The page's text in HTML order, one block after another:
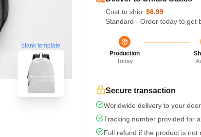
blank template
Cost to ship: $6.99
Standard - Order today to get
Production
Today
Secure transaction
Worldwide delivery to your
Tracking number provided for
Full refund if the product is not